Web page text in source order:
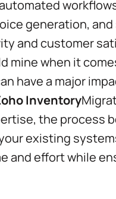
generation,
and customer
mine when it
have a major
Inventory
the process
existing
and effort while